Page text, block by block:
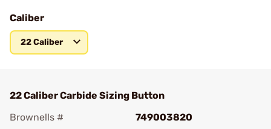
Caliber
22 Caliber
22 Caliber Carbide Sizing Button
Brownells #
749003820